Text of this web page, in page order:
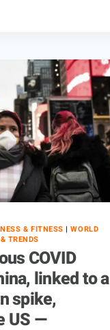
& FITNESS |WORLD
TRENDS
COVID
linked to a
spike,
US —